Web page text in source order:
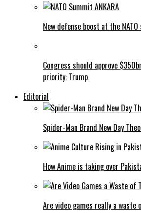
New defense boost at the
Congress should approve
priority: Trump
Editorial
Spider-Man Brand New Day
How Anime is taking over
Are video games really a